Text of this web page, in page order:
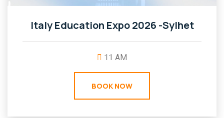
Italy Education Expo 2026 -Sylhet
11 AM
BOOK NOW